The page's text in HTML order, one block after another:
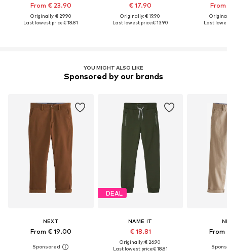
From € 23.90
Originally: € 29.90
Last lowest price:€ 18.81
€ 17.90
Originally: € 19.90
Last lowest price:€ 13.90
Last
YOU MIGHT ALSO LIKE
Sponsored by our brands
NEXT
From € 19.00
DEAL
NAME IT
€ 18.81
Originally: € 26.90
Last lowest price:€ 18.81
From